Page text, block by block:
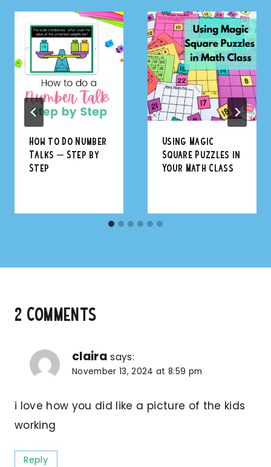
How to Do Number
Talks – Step by
Step
Using Magic
Square Puzzles in
Your Math Class
2 Comments
claira says:
November 13, 2024 at 8:59 pm
i love how you did like a picture of the kids
working
Reply